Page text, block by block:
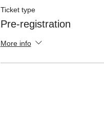
Ticket type
Pre-registration
More info